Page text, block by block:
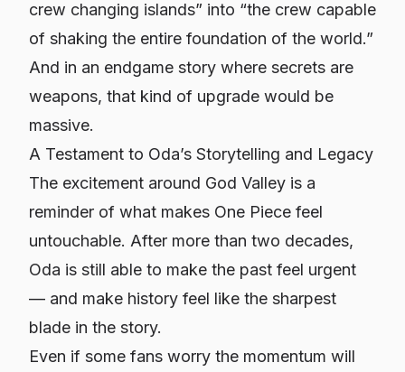
crew changing islands” into “the crew capable
of shaking the entire foundation of the world.”
And in an endgame story where secrets are
weapons, that kind of upgrade would be
massive.
A Testament to Oda’s Storytelling and Legacy
The excitement around God Valley is a
reminder of what makes One Piece feel
untouchable. After more than two decades,
Oda is still able to make the past feel urgent
— and make history feel like the sharpest
blade in the story.
Even if some fans worry the momentum will